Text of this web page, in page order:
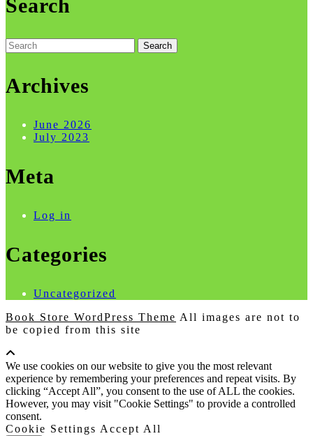
Search
Search
for:
Archives
June 2026
July 2023
Meta
Log in
Categories
Uncategorized
Book Store WordPress Theme All images are not to
be copied from this site
Up
We use cookies on our website to give you the most relevant
experience by remembering your preferences and repeat visits. By
clicking “Accept All”, you consent to the use of ALL the cookies.
However, you may visit "Cookie Settings" to provide a controlled
consent.
Cookie Settings Accept All